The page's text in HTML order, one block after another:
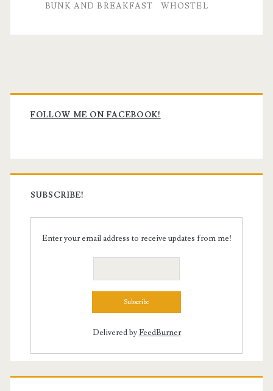
BUNK AND BREAKFAST
WHOSTEL
Primary
Sidebar
FOLLOW ME ON FACEBOOK!
SUBSCRIBE!
Enter your email address to receive updates from me!
Delivered byFeedBurner